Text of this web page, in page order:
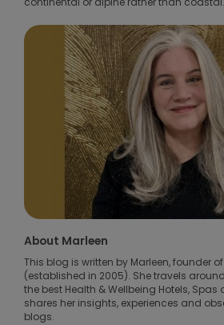
About Marleen
This blog is written by Marleen, founder
(established in 2005). She travels
the best Health & Wellbeing Hotels,
shares her insights, experiences and
blogs.